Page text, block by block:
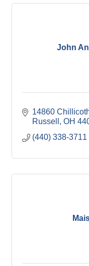
John
14860
Russell
OH
(440) 338-3711